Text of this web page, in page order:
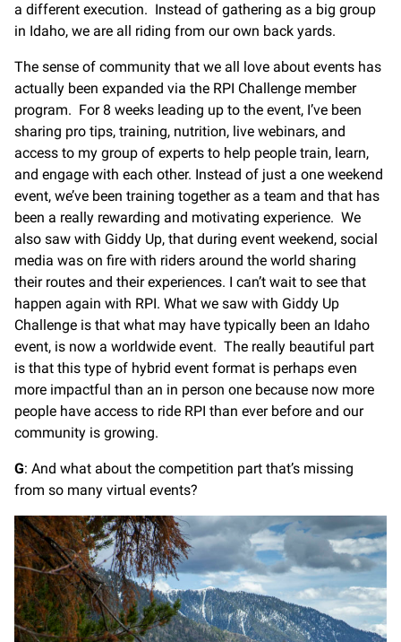
a different execution. Instead of gathering as a big group
in Idaho, we are all riding from our own back yards.
The sense of community that we all love about events has
actually been expanded via the RPI Challenge member
program. For 8 weeks leading up to the event, I’ve been
sharing pro tips, training, nutrition, live webinars, and
access to my group of experts to help people train, learn,
and engage with each other. Instead of just a one weekend
event, we’ve been training together as a team and that has
been a really rewarding and motivating experience. We
also saw with Giddy Up, that during event weekend, social
media was on fire with riders around the world sharing
their routes and their experiences. I can’t wait to see that
happen again with RPI. What we saw with Giddy Up
Challenge is that what may have typically been an Idaho
event, is now a worldwide event. The really beautiful part
is that this type of hybrid event format is perhaps even
more impactful than an in person one because now more
people have access to ride RPI than ever before and our
community is growing.
G: And what about the competition part that’s missing
from so many virtual events?